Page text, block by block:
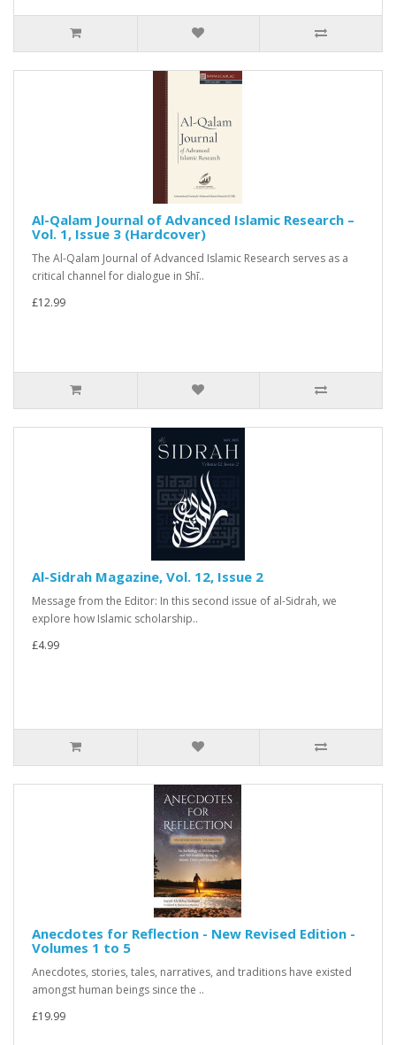
Al-Qalam Journal of Advanced Islamic Research –
Vol. 1, Issue 3 (Hardcover)
The Al-Qalam Journal of Advanced Islamic Research serves as a
critical channel for dialogue in Shī..
£12.99
Al-Sidrah Magazine, Vol. 12, Issue 2
Message from the Editor: In this second issue of al-Sidrah, we
explore how Islamic scholarship..
£4.99
Anecdotes for Reflection - New Revised Edition -
Volumes 1 to 5
Anecdotes, stories, tales, narratives, and traditions have existed
amongst human beings since the ..
£19.99